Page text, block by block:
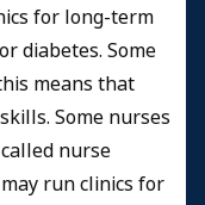
for long-term
diabetes. Some
means that
Some nurses
nurse
run clinics for